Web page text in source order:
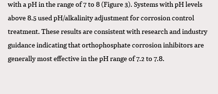
with a pH in the range of 7 to 8 (Figure 3). Systems with pH levels
above 8.5 used pH/alkalinity adjustment for corrosion control
treatment. These results are consistent with research and industry
guidance indicating that orthophosphate corrosion inhibitors are
generally most effective in the pH range of 7.2 to 7.8.